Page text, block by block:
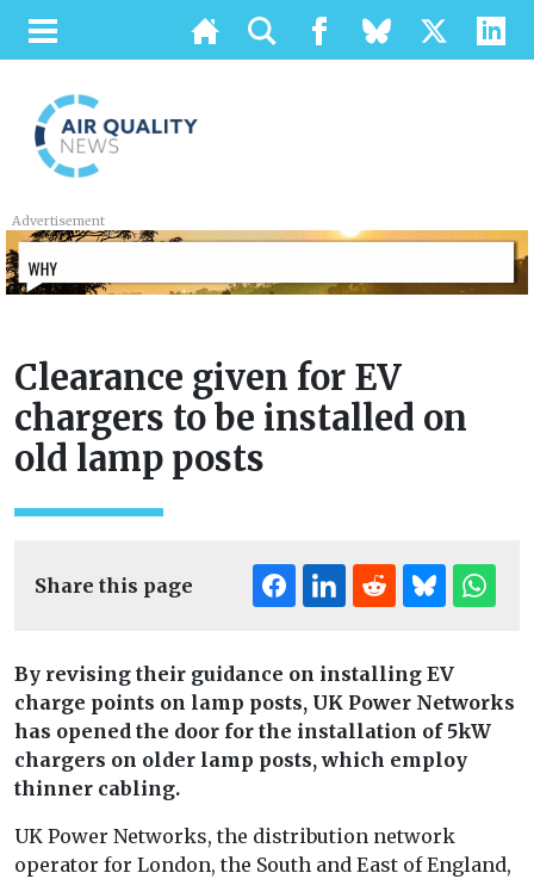
Advertisement
Clearance given for EV
chargers to be installed on
old lamp posts
Share this page
By revising their guidance on installing EV
charge points on lamp posts, UK Power Networks
has opened the door for the installation of 5kW
chargers on older lamp posts, which employ
thinner cabling.
UK Power Networks, the distribution network
operator for London, the South and East of England,